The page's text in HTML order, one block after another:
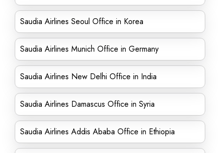
Saudia Airlines Seoul Office in Korea
Saudia Airlines Munich Office in Germany
Saudia Airlines New Delhi Office in India
Saudia Airlines Damascus Office in Syria
Saudia Airlines Addis Ababa Office in Ethiopia